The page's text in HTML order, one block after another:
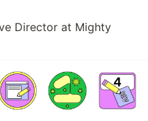
Director at Mighty